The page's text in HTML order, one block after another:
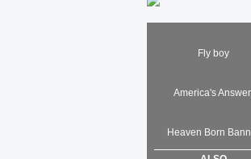
Fly boy
America's
Heaven Born